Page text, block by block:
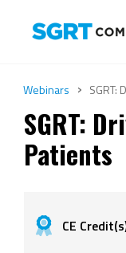
Webinars › SGRT:
SGRT:
Patients
CE